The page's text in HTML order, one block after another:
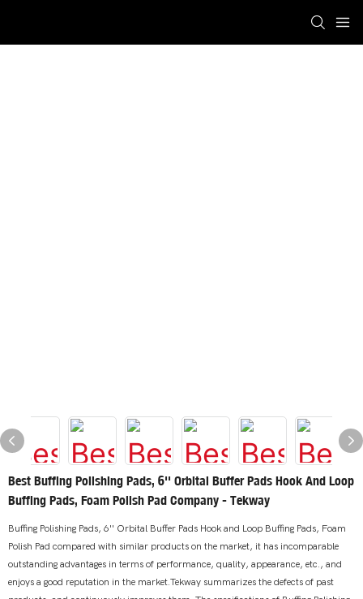
Best Buffing Polishing Pads, 6'' Orbital Buffer Pads Hook And Loop
Buffing Pads, Foam Polish Pad Company - Tekway
Buffing Polishing Pads, 6'' Orbital Buffer Pads Hook and Loop Buffing Pads, Foam
Polish Pad compared with similar products on the market, it has incomparable
outstanding advantages in terms of performance, quality, appearance, etc., and
enjoys a good reputation in the market.Tekway summarizes the defects of past